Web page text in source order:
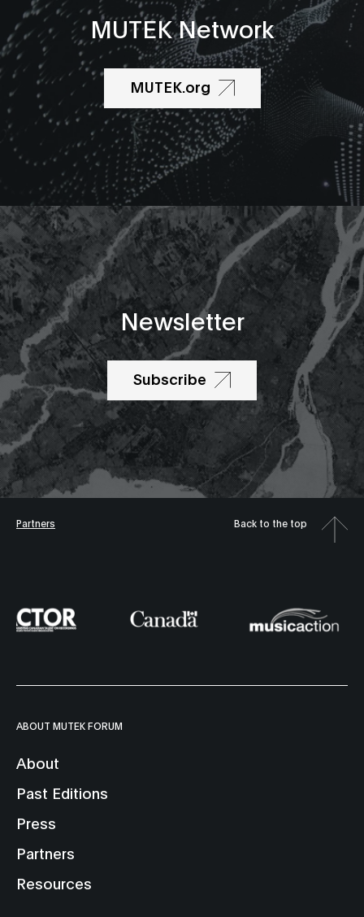
MUTEK Network
MUTEK.org
Newsletter
Subscribe
Partners Back to the top
ABOUT MUTEK FORUM
About
Past Editions
Press
Partners
Resources